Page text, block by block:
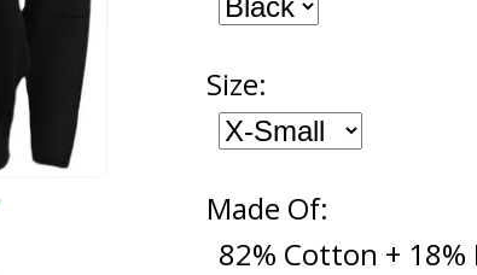
Size:
Made Of:
82% Cotton + 18%